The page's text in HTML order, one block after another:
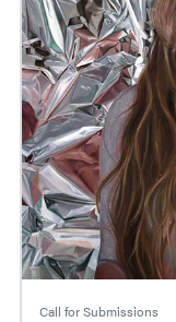
Call for Submissions